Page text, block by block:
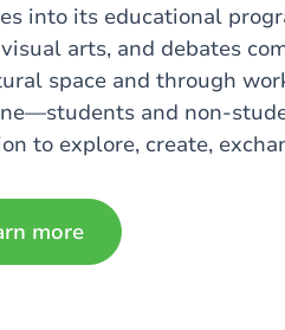
into its educational
arts, and debates
space and through
and non-
to explore, create,
more